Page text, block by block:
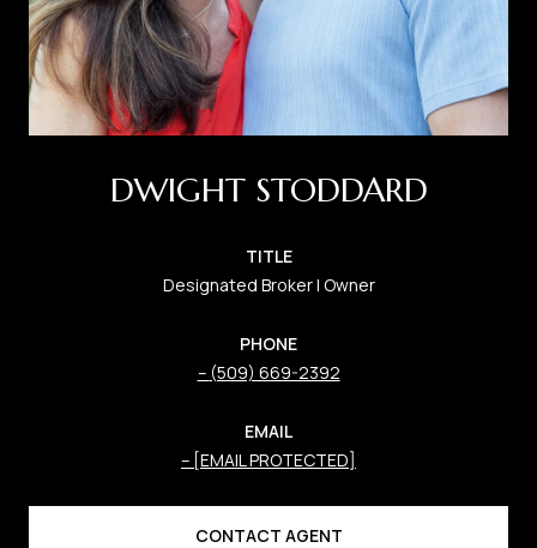
DWIGHT STODDARD
TITLE
Designated Broker | Owner
PHONE
(509) 669-2392
EMAIL
[EMAIL PROTECTED]
CONTACT AGENT